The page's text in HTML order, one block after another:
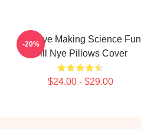
Bill Nye Making Science Fun
Bill Nye Pillows Cover
$24.00 - $29.00
-20%